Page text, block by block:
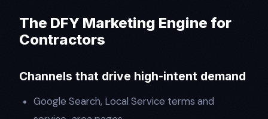
The DFY Marketing Engine for
Contractors
Channels that drive high-intent demand
Google Search, Local Service terms and